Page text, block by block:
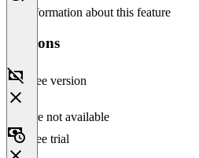
No information about this feature
Versions
Free version
Feature not available
Free trial